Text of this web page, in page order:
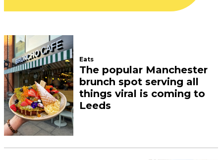
Eats
The popular Manchester
brunch spot serving all
things viral is coming to
Leeds